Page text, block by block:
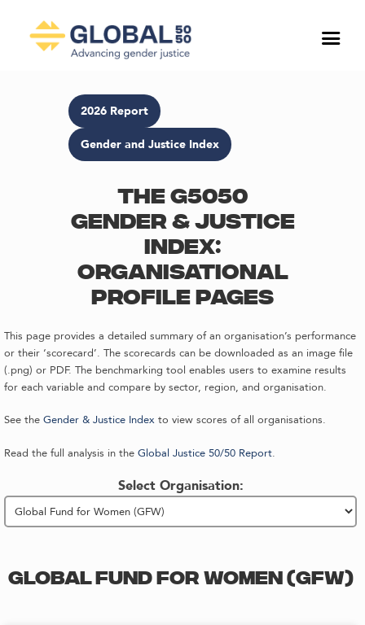
2026 Report
Gender and Justice Index
The G5050
Gender & Justice
Index:
Organisational
profile pages
This page provides a detailed summary of an organisation’s performance
or their ‘scorecard’. The scorecards can be downloaded as an image file
(.png) or PDF. The benchmarking tool enables users to examine results
for each variable and compare by sector, region, and organisation.
See the Gender & Justice Index to view scores of all organisations.
Read the full analysis in the Global Justice 50/50 Report.
Select Organisation:
GLOBAL FUND FOR WOMEN (GFW)